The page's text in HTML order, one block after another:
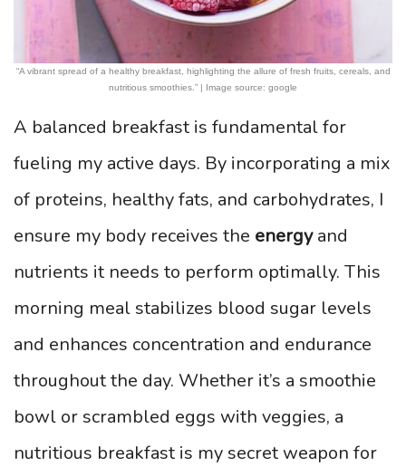
“A vibrant spread of a healthy breakfast, highlighting the allure of fresh fruits, cereals, and
nutritious smoothies.” | Image source: google
A balanced breakfast is fundamental for
fueling my active days. By incorporating a mix
of proteins, healthy fats, and carbohydrates, I
ensure my body receives the energyand
nutrients it needs to perform optimally. This
morning meal stabilizes blood sugar levels
and enhances concentration and endurance
throughout the day. Whether it’s a smoothie
bowl or scrambled eggs with veggies, a
nutritious breakfast is my secret weapon for